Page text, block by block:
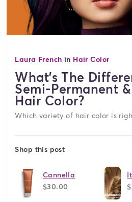
Laura French in Hair Color
What's The
Semi-Permanent
Hair Color?
Which variety of hair color is
Shop this post
Cannella
$30.00